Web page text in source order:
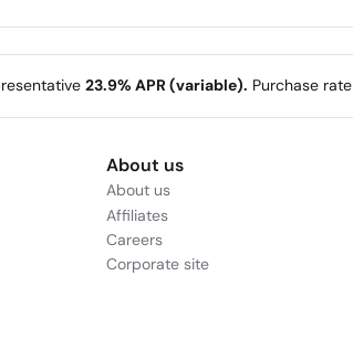
23.9% APR (variable). Purchase rate
About us
About us
Affiliates
Careers
Corporate site